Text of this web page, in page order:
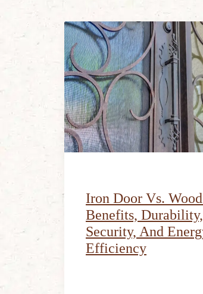
Iron Door Vs.
Benefits, Durability,
Security, And
Efficiency